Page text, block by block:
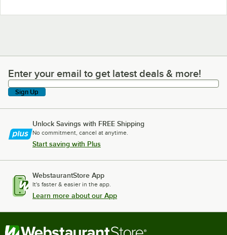
Enter your email to get latest deals & more!
Enter your email to get latest deals & more!
Sign Up
Unlock Savings with FREE Shipping
No commitment, cancel at anytime.
Start saving with Plus
WebstaurantStore App
It's faster & easier in the app.
Learn more about our App